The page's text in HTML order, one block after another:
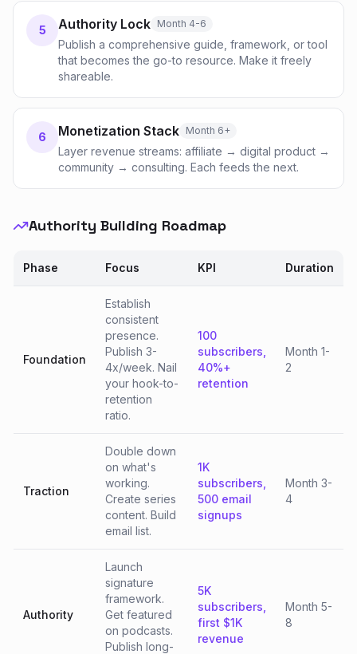
5 Authority Lock Month 4-6
Publish a comprehensive guide, framework, or tool
that becomes the go-to resource. Make it freely
shareable.
6 Monetization Stack Month 6+
Layer revenue streams: affiliate → digital product →
community → consulting. Each feeds the next.
Authority Building Roadmap
Phase Focus KPI Duration
Foundation
Establish
consistent
presence.
Publish 3-
4x/week. Nail
your hook-to-
retention
ratio.
100
subscribers,
40%+
retention
Month 1-
2
Traction
Double down
on what's
working.
Create series
content. Build
email list.
1K
subscribers,
500 email
signups
Month 3-
4
Authority
Launch
signature
framework.
Get featured
on podcasts.
Publish long-
5K
subscribers,
first $1K
revenue
Month 5-
8